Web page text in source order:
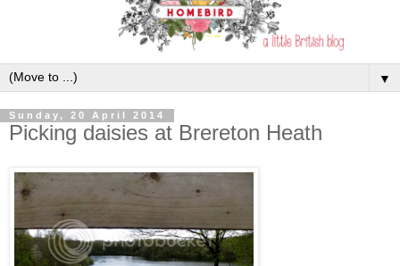
▼
Sunday, 20 April 2014
Picking daisies at Brereton Heath